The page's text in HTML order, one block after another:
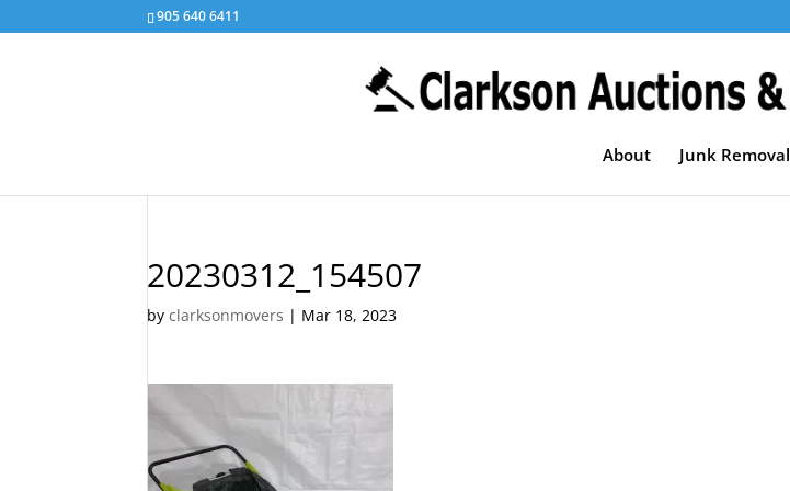
905 640 6411
About Junk Removal
20230312_154507
byclarksonmovers | Mar 18, 2023